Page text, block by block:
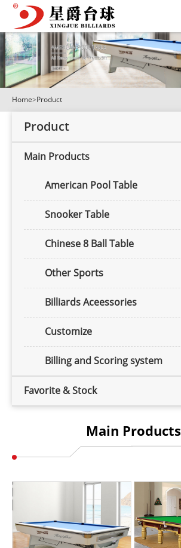
Home> Product
Product
Main Products
American Pool Table
Snooker Table
Chinese 8 Ball Table
Other Sports
Billiards Aceessories
Customize
Billing and Scoring system
Favorite & Stock
Main Products